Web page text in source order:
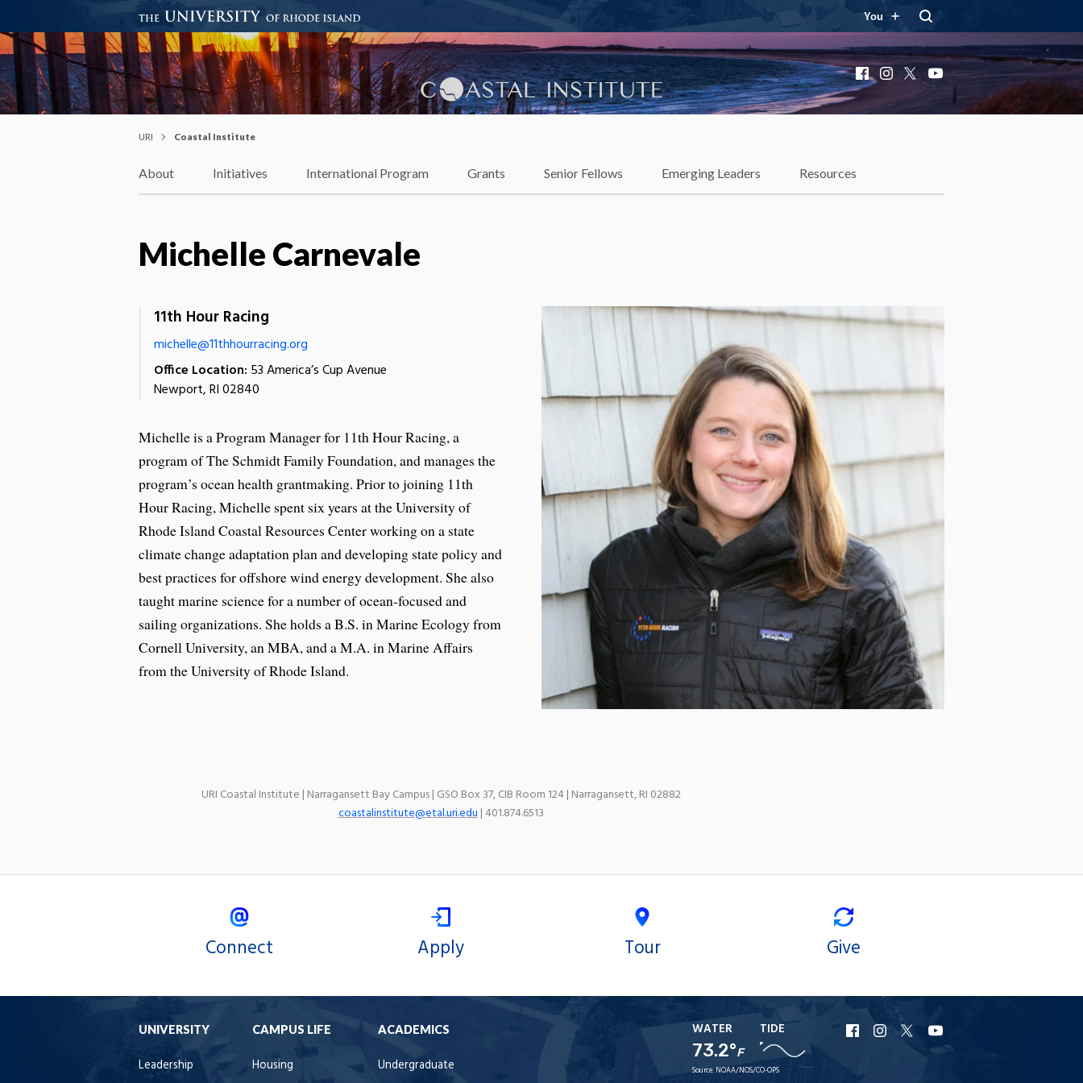
You
Coastal Institute
Knowledge – Solutions – Resilience
Facebook
Instagram
X YouTube
URI Coastal Institute
About Initiatives International Program Grants Senior Fellows Emerging Leaders Resources
Michelle Carnevale
11th Hour Racing
michelle@11thhourracing.org
Office Location: 53 America’s Cup Avenue
Newport, RI 02840
Michelle is a Program Manager for 11th Hour Racing, a
program of The Schmidt Family Foundation, and manages the
program’s ocean health grantmaking. Prior to joining 11th
Hour Racing, Michelle spent six years at the University of
Rhode Island Coastal Resources Center working on a state
climate change adaptation plan and developing state policy and
best practices for offshore wind energy development. She also
taught marine science for a number of ocean-focused and
sailing organizations. She holds a B.S. in Marine Ecology from
Cornell University, an MBA, and a M.A. in Marine Affairs
from the University of Rhode Island.
URI Coastal Institute | Narragansett Bay Campus | GSO Box 37, CIB Room 124 | Narragansett, RI 02882
coastalinstitute@etal.uri.edu| 401.874.6513
Connect Apply Tour Give
UNIVERSITY
Leadership
CAMPUS LIFE
Housing
ACADEMICS
Undergraduate
WATER
73.2°F
TIDE
Source: NOAA/NOS/CO-OPS
URI
Facebook
URI
Instagram
URI
X
YouTube